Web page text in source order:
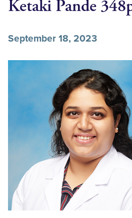
Ketaki Pande
September 18, 2023